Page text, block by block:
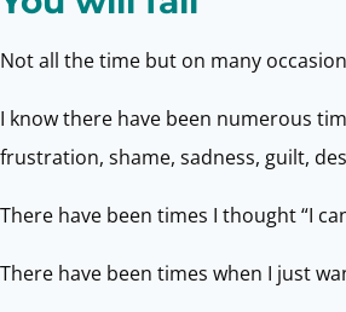
Not all the time but on many
I know there have been numerous
frustration, shame, sadness, guilt,
There have been times I thought “I
There have been times when I just